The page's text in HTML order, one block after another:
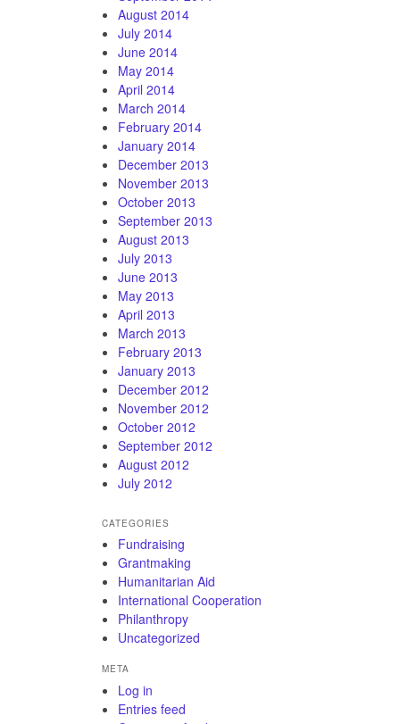
August 2014
July 2014
June 2014
May 2014
April 2014
March 2014
February 2014
January 2014
December 2013
November 2013
October 2013
September 2013
August 2013
July 2013
June 2013
May 2013
April 2013
March 2013
February 2013
January 2013
December 2012
November 2012
October 2012
September 2012
August 2012
July 2012
CATEGORIES
Fundraising
Grantmaking
Humanitarian Aid
International Cooperation
Philanthropy
Uncategorized
META
Log in
Entries feed